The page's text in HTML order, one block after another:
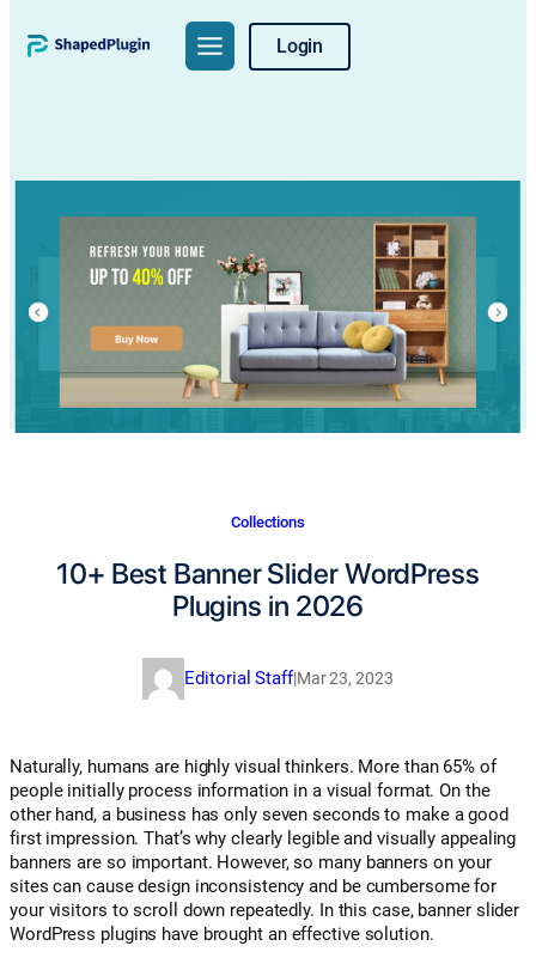
to
Login
Collections
10+ Best Banner Slider WordPress
Plugins in 2026
Editorial Staff|Mar 23, 2023
Naturally, humans are highly visual thinkers. More than 65% of
people initially process information in a visual format. On the
other hand, a business has only seven seconds to make a good
first impression. That’s why clearly legible and visually appealing
banners are so important. However, so many banners on your
sites can cause design inconsistency and be cumbersome for
your visitors to scroll down repeatedly. In this case, banner slider
WordPress plugins have brought an effective solution.